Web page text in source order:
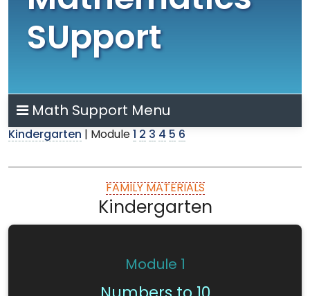
SUpport
Math Support Menu
Kindergarten | Module 1 2 3 4 5 6
FAMILY MATERIALS
Kindergarten
Module 1